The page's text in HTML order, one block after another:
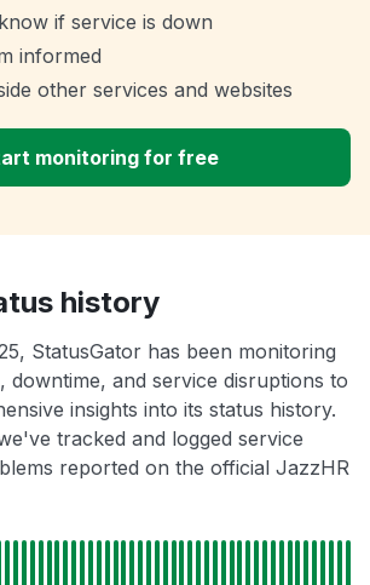
if service is down
informed
other services and websites
monitoring for free
history
StatusGator has been monitoring
downtime, and service disruptions to
insights into its status history.
tracked and logged service
reported on the official JazzHR